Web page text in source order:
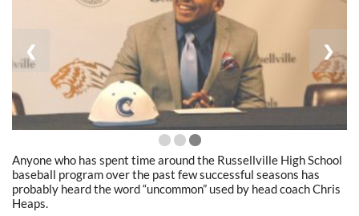
❮ ❯
Anyone who has spent time around the Russellville High School
baseball program over the past few successful seasons has
probably heard the word “uncommon” used by head coach Chris
Heaps.